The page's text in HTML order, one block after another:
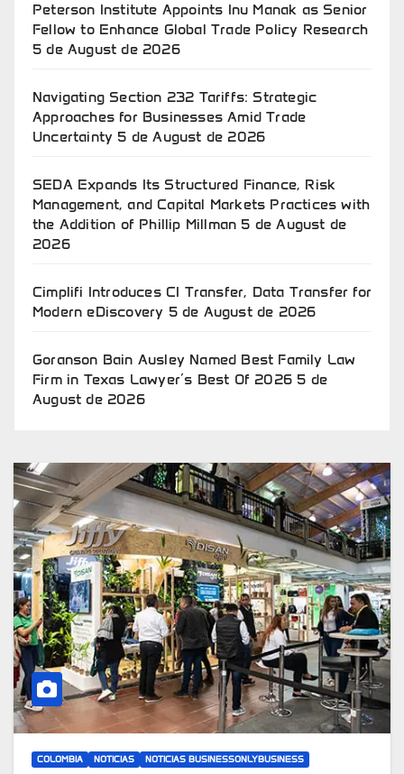
Peterson Institute Appoints Inu Manak as Senior
Fellow to Enhance Global Trade Policy Research
5 de August de 2026
Navigating Section 232 Tariffs: Strategic
Approaches for Businesses Amid Trade
Uncertainty 5 de August de 2026
SEDA Expands Its Structured Finance, Risk
Management, and Capital Markets Practices with
the Addition of Phillip Millman 5 de August de
2026
Cimplifi Introduces CI Transfer, Data Transfer for
Modern eDiscovery 5 de August de 2026
Goranson Bain Ausley Named Best Family Law
Firm in Texas Lawyer’s Best Of 2026 5 de
August de 2026
COLOMBIA NOTICIAS NOTICIAS BUSINESSONLYBUSINESS